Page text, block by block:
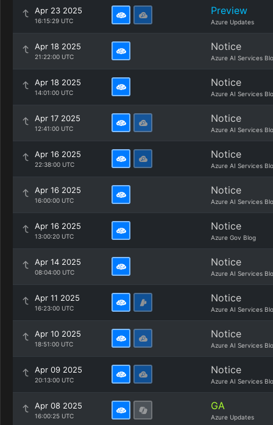
Apr 23 2025
16:15:29 UTC
Preview
Azure Updates
Apr 18 2025
21:22:00 UTC
Notice
Azure AI Services
Apr 18 2025
14:01:00 UTC
Notice
Azure AI Services
Apr 17 2025
12:41:00 UTC
Notice
Azure AI Services
Apr 16 2025
22:38:00 UTC
Notice
Azure AI Services
Apr 16 2025
16:00:00 UTC
Notice
Azure AI Services
Apr 16 2025
13:00:20 UTC
Notice
Azure Gov Blog
Apr 14 2025
08:04:00 UTC
Notice
Azure AI Services
Apr 11 2025
16:23:00 UTC
Notice
Azure AI Services
Apr 10 2025
18:51:00 UTC
Notice
Azure AI Services
Apr 09 2025
20:13:00 UTC
Notice
Azure AI Services
Apr 08 2025
16:00:25 UTC
GA
Azure Updates